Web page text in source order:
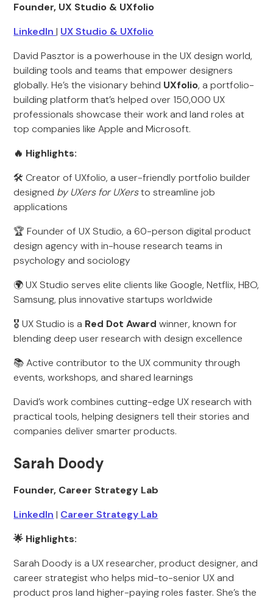
Founder, UX Studio & UXfolio
LinkedIn| UX Studio & UXfolio
David Pasztor is a powerhouse in the UX design world,
building tools and teams that empower designers
globally. He’s the visionary behind UXfolio, a portfolio-
building platform that’s helped over 150,000 UX
professionals showcase their work and land roles at
top companies like Apple and Microsoft.
🔥 Highlights:
🛠 Creator of UXfolio, a user-friendly portfolio builder
designed by UXers for UXersto streamline job
applications
🏆 Founder of UX Studio, a 60-person digital product
design agency with in-house research teams in
psychology and sociology
🌍 UX Studio serves elite clients like Google, Netflix, HBO,
Samsung, plus innovative startups worldwide
🎖 UX Studio is a Red Dot Award winner, known for
blending deep user research with design excellence
📚 Active contributor to the UX community through
events, workshops, and shared learnings
David’s work combines cutting-edge UX research with
practical tools, helping designers tell their stories and
companies deliver smarter products.
Sarah Doody
Founder, Career Strategy Lab
LinkedIn | Career Strategy Lab
🌟 Highlights:
Sarah Doody is a UX researcher, product designer, and
career strategist who helps mid-to-senior UX and
product pros land higher-paying roles faster. She’s the